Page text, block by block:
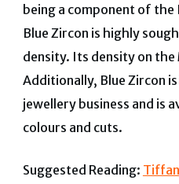
being a component of the
Blue Zircon is highly
density. Its density on the
Additionally, Blue Zircon
jewellery business and is
colours and cuts.
Suggested Reading: